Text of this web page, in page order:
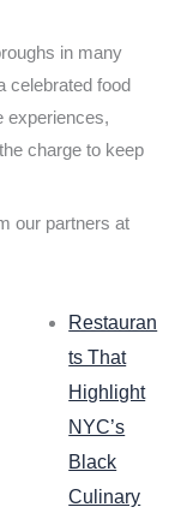
in many
celebrated food
experiences,
charge to keep
our partners at
Restauran
ts That
Highlight
NYC’s
Black
Culinary